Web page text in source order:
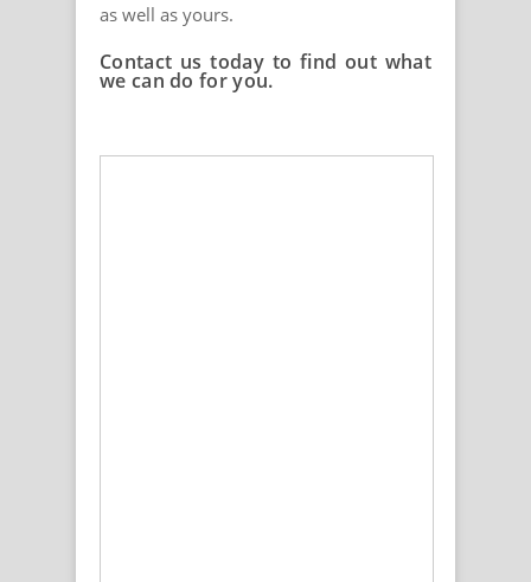
as well as yours.
Contact us today to find out what
we can do for you.